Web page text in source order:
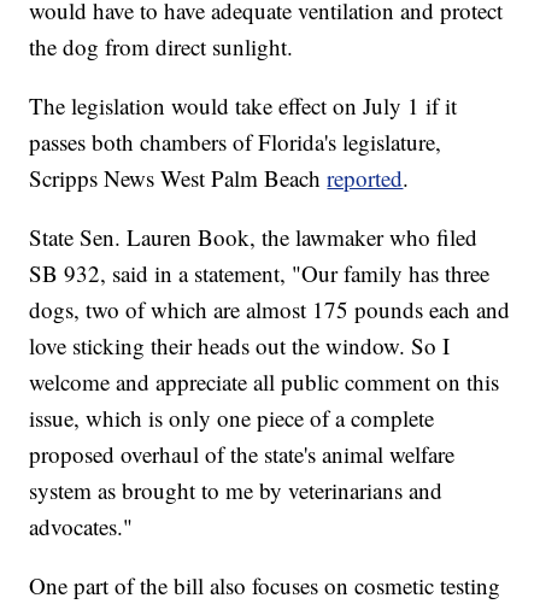
would have to have adequate ventilation and protect
the dog from direct sunlight.
The legislation would take effect on July 1 if it
passes both chambers of Florida's legislature,
Scripps News West Palm Beachreported.
State Sen. Lauren Book, the lawmaker who filed
SB 932, said in a statement, "Our family has three
dogs, two of which are almost 175 pounds each and
love sticking their heads out the window. So I
welcome and appreciate all public comment on this
issue, which is only one piece of a complete
proposed overhaul of the state's animal welfare
system as brought to me by veterinarians and
advocates."
One part of the bill also focuses on cosmetic testing